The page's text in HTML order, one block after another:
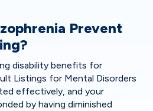
Prevent
disability benefits for
Listings for Mental Disorders
effectively, and your
by having diminished